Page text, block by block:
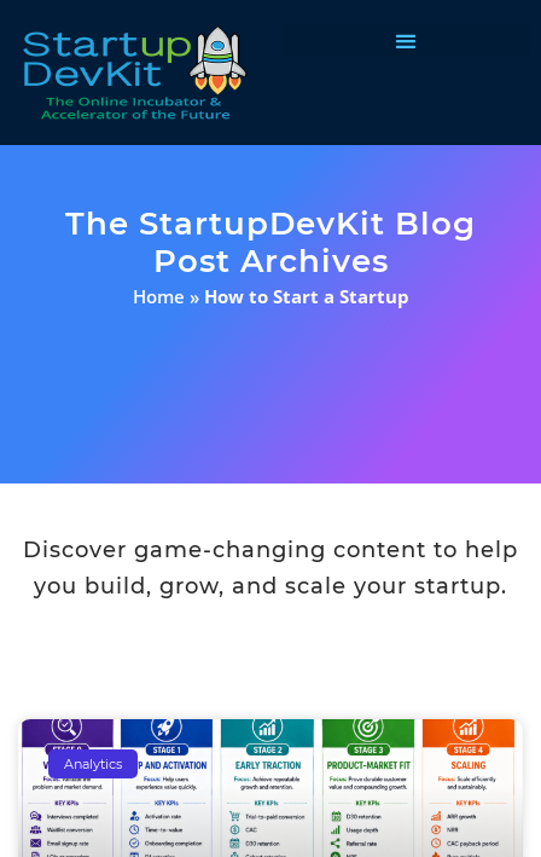
The StartupDevKit Blog
Post Archives
Home » How to Start a Startup
Discover game-changing content to help
you build, grow, and scale your startup.
Analytics